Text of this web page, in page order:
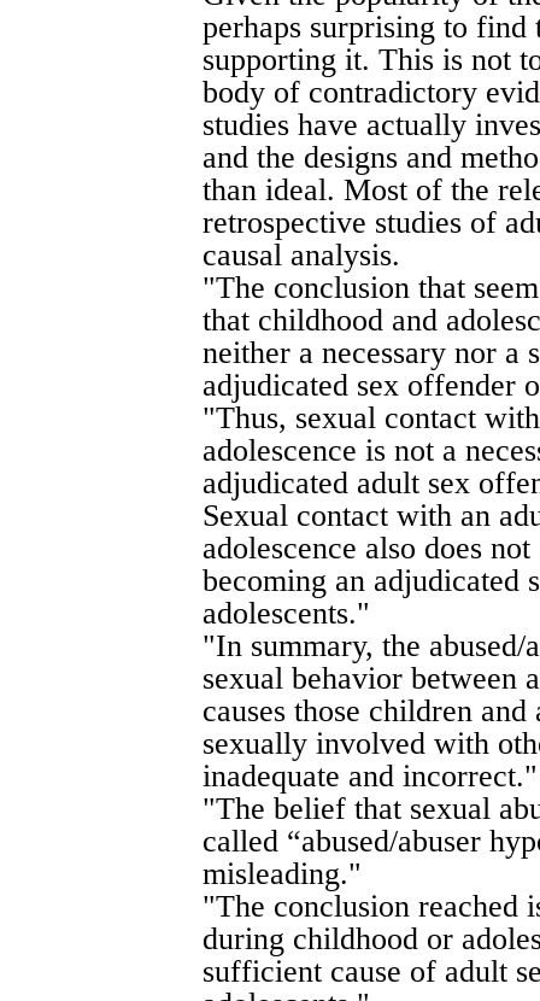
perhaps surprising to find
supporting it. This is not
body of contradictory
studies have actually
and the designs and
than ideal. Most of the
retrospective studies of
causal analysis.
"The conclusion that
that childhood and
neither a necessary nor a
adjudicated sex offender
"Thus, sexual contact
adolescence is not a
adjudicated adult sex
Sexual contact with an
adolescence also does
becoming an adjudicated
adolescents."
"In summary, the
sexual behavior between
causes those children
sexually involved with
inadequate and incorrect."
"The belief that sexual
called “abused/abuser
misleading."
"The conclusion reached
during childhood or
sufficient cause of adult